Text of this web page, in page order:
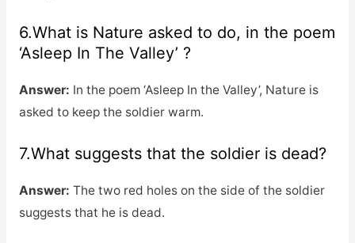
6.What is Nature asked to do, in the poem
‘Asleep In The Valley’ ?
Answer: In the poem ‘Asleep In the Valley’, Nature is
asked to keep the soldier warm.
7.What suggests that the soldier is dead?
Answer: The two red holes on the side of the soldier
suggests that he is dead.